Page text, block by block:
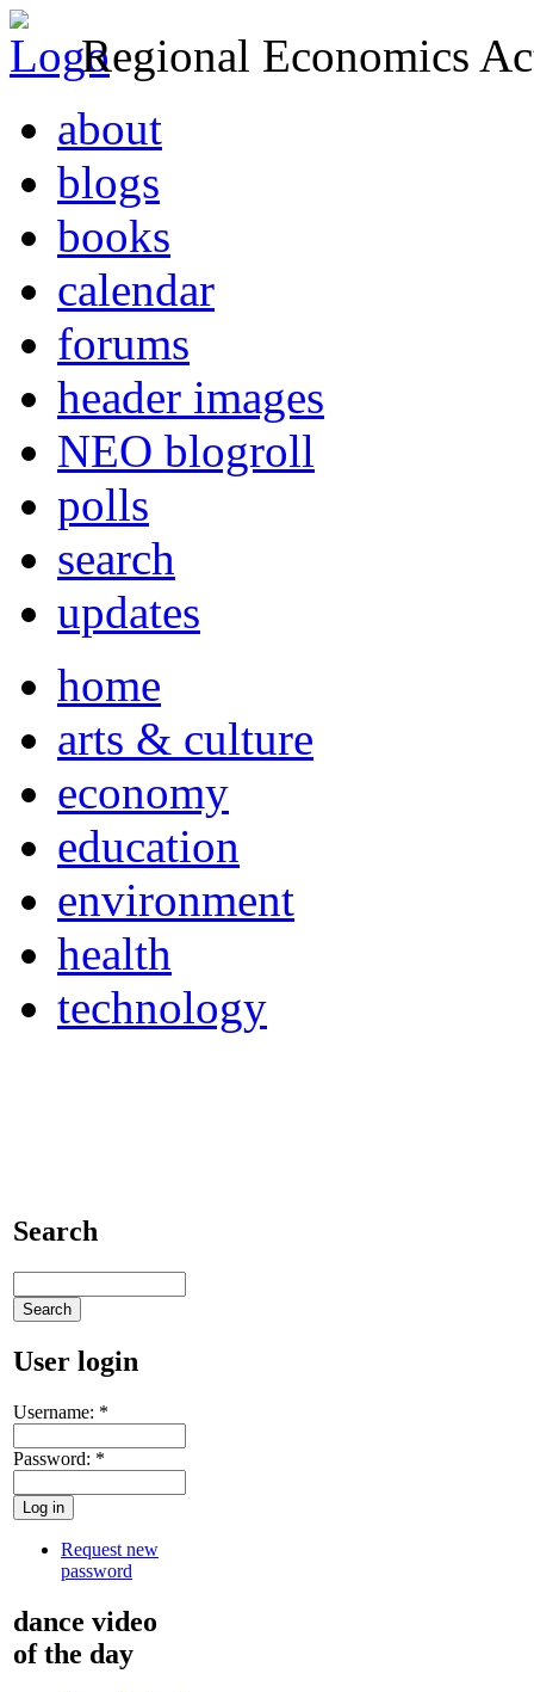
Regional Economics
about
blogs
books
calendar
forums
header images
NEO blogroll
polls
search
updates
home
arts & culture
economy
education
environment
health
technology
Search
User login
Username: *
Password: *
Request new
password
dance video
of the day